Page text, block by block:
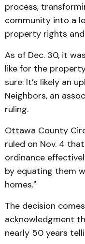
process,
community into a
property rights
As of Dec. 30, it
like for the
sure: It’s likely an
Neighbors, an
ruling.
Ottawa County
ruled on Nov. 4 that
ordinance
by equating them
homes."
The decision
acknowledgment
nearly 50 years